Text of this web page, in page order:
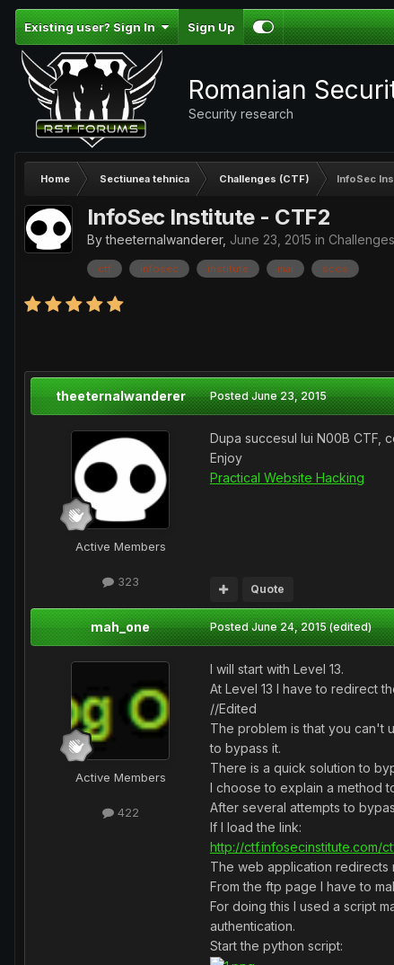
Existing user? Sign In Sign Up
Romanian
Security research
Home Sectiunea tehnica Challenges (CTF) InfoSec
InfoSec Institute - CTF2
Bytheeternalwanderer, June 23, 2015 in
ctf infosec institute mai scos
theeternalwanderer
Active Members
323
PostedJune 23, 2015
Dupa succesul lui N00B CTF,
Enjoy
Practical Website Hacking
Quote
mah_one
Active Members
422
PostedJune 24, 2015 (edited)
I will start with Level 13.
At Level 13 I have to redirect
//Edited
The problem is that you can't
to bypass it.
There is a quick solution to
I choose to explain a method
After several attempts to
If I load the link:
http://ctf.infosecinstitute.com/
The web application redirects
From the ftp page I have to
For doing this I used a script
authentication.
Start the python script: